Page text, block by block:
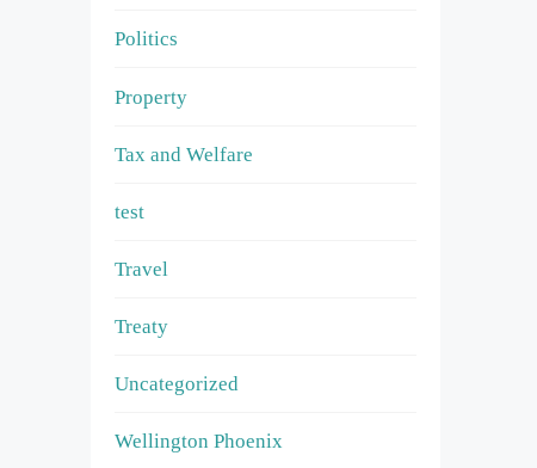
Politics
Property
Tax and Welfare
test
Travel
Treaty
Uncategorized
Wellington Phoenix